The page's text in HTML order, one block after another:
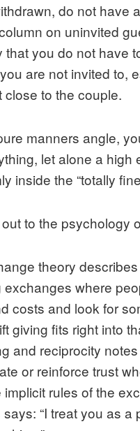
do not have
on uninvited
that you do not have
are not invited to,
close to the couple.
manners angle,
let alone a high
inside the “totally
to the psychology
theory
where
costs and look for
giving fits right into
and reciprocity
or reinforce trust
implicit rules of the
“I treat you as a